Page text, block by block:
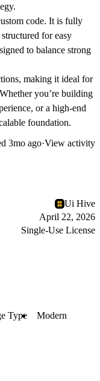
code. It is fully
for easy
to balance strong
making it ideal for
you’re building
or a high-end
foundation.
3mo ago·View activity
Ui Hive
April 22, 2026
Single-Use License
Type
Modern